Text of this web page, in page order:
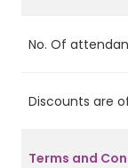
No. Of
Discounts are
Terms and